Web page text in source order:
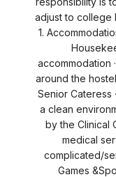
adjust to college
1.
accommodation
around the
Senior Cateress
a clean
by the Clinical
medical
complicated/
Games